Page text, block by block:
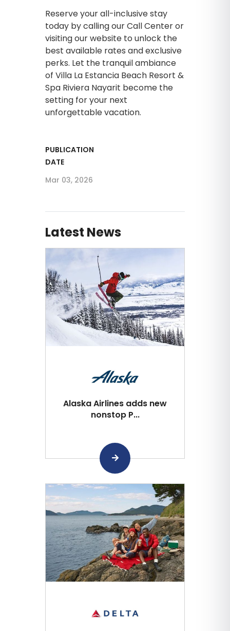
Reserve your all-inclusive stay
today by calling our Call Center or
visiting our website to unlock the
best available rates and exclusive
perks. Let the tranquil ambiance
of Villa La Estancia Beach Resort &
Spa Riviera Nayarit become the
setting for your next
unforgettable vacation.
PUBLICATION
DATE
Mar 03, 2026
Latest News
Alaska Airlines adds new
nonstop P...